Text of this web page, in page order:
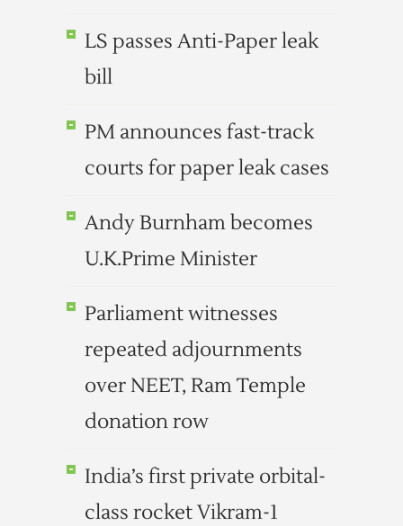
LS passes Anti-Paper leak
bill
PM announces fast-track
courts for paper leak cases
Andy Burnham becomes
U.K.Prime Minister
Parliament witnesses
repeated adjournments
over NEET, Ram Temple
donation row
India’s first private orbital-
class rocket Vikram-1